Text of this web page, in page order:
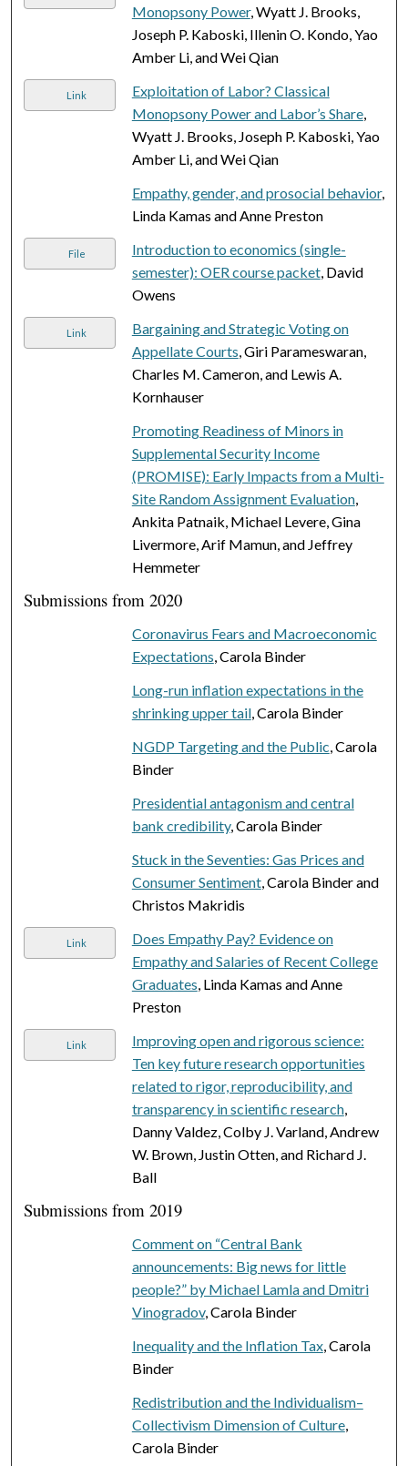
Monopsony Power, Wyatt J. Brooks,
Joseph P. Kaboski, Illenin O. Kondo, Yao
Amber Li, and Wei Qian
Link
Exploitation of Labor? Classical
Monopsony Power and Labor’s Share,
Wyatt J. Brooks, Joseph P. Kaboski, Yao
Amber Li, and Wei Qian
Empathy, gender, and prosocial behavior,
Linda Kamas and Anne Preston
File
Introduction to economics (single-
semester): OER course packet, David
Owens
Link
Bargaining and Strategic Voting on
Appellate Courts, Giri Parameswaran,
Charles M. Cameron, and Lewis A.
Kornhauser
Promoting Readiness of Minors in
Supplemental Security Income
(PROMISE): Early Impacts from a Multi-
Site Random Assignment Evaluation,
Ankita Patnaik, Michael Levere, Gina
Livermore, Arif Mamun, and Jeffrey
Hemmeter
Submissions from 2020
Coronavirus Fears and Macroeconomic
Expectations, Carola Binder
Long-run inflation expectations in the
shrinking upper tail, Carola Binder
NGDP Targeting and the Public, Carola
Binder
Presidential antagonism and central
bank credibility, Carola Binder
Stuck in the Seventies: Gas Prices and
Consumer Sentiment, Carola Binder and
Christos Makridis
Link
Does Empathy Pay? Evidence on
Empathy and Salaries of Recent College
Graduates, Linda Kamas and Anne
Preston
Link
Improving open and rigorous science:
Ten key future research opportunities
related to rigor, reproducibility, and
transparency in scientific research,
Danny Valdez, Colby J. Varland, Andrew
W. Brown, Justin Otten, and Richard J.
Ball
Submissions from 2019
Comment on “Central Bank
announcements: Big news for little
people?” by Michael Lamla and Dmitri
Vinogradov, Carola Binder
Inequality and the Inflation Tax, Carola
Binder
Redistribution and the Individualism–
Collectivism Dimension of Culture,
Carola Binder